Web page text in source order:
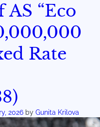
“Eco
Rate
2026 by Gunita Krilova